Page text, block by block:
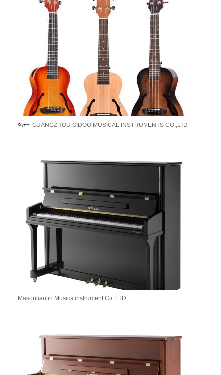
GUANGZHOU GIDOO MUSICAL INSTRUMENTS CO.,LTD
Masonhanlin Musicalinstrument Co. LTD,